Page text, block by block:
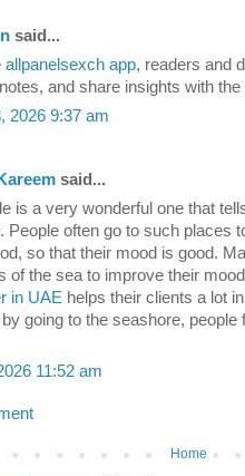
said...
allpanelsexch app, readers and
and share insights with
2026 9:37 am
said...
is a very wonderful one that
People often go to such places
so that their mood is good.
of the sea to improve their
in UAE helps their clients a lot
going to the seashore,
11:52 am
Home